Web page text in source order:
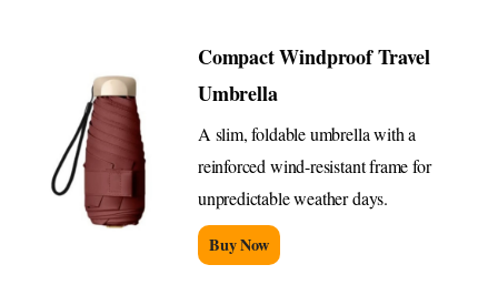
Compact Windproof Travel
Umbrella
A slim, foldable umbrella with a
reinforced wind-resistant frame for
unpredictable weather days.
Buy Now